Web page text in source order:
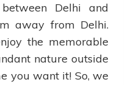
Delhi and
away from Delhi.
the memorable
nature outside
you want it! So, we